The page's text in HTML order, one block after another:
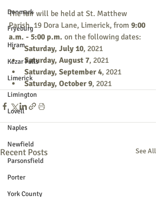
Denmark
Fryeburg
Hiram
Kezar Falls
Limerick
Limington
Lovell
Naples
Newfield
Parsonsfield
Porter
York County
The fair will be held at St. Matthew
Parish, 19 Dora Lane, Limerick, from 9:00
a.m. - 5:00 p.m. on the following dates:
Saturday, July 10, 2021
Saturday, August 7, 2021
Saturday, September 4, 2021
Saturday, October 9, 2021
Recent Posts See All